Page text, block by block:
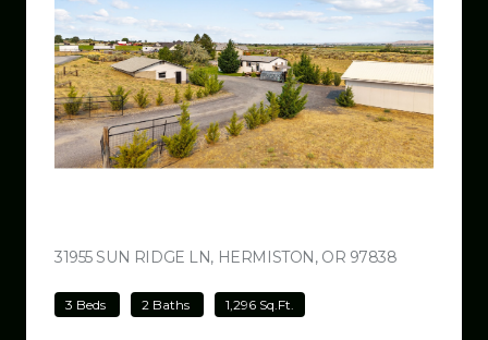
31955 SUN RIDGE LN, HERMISTON, OR 97838
3 Beds 2 Baths 1,296 Sq.Ft.